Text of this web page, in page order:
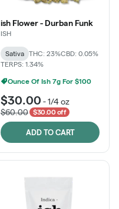
ish Flower - Durban Funk
ISH
Sativa THC: 23%CBD: 0.05%
TERPS: 1.34%
Ounce Of Ish 7g For $100
$30.00 -1/4 oz
$60.00
$30.00 off
ADD TO CART